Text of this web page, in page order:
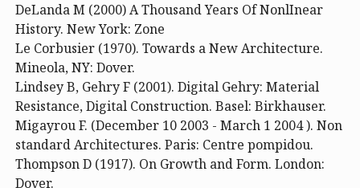
DeLanda M (2000) A Thousand Years Of NonlInear
History. New York: Zone
Le Corbusier (1970). Towards a New Architecture.
Mineola, NY: Dover.
Lindsey B, Gehry F (2001). Digital Gehry: Material
Resistance, Digital Construction. Basel: Birkhauser.
Migayrou F. (December 10 2003 - March 1 2004 ). Non
standard Architectures. Paris: Centre pompidou.
Thompson D (1917). On Growth and Form. London:
Dover.